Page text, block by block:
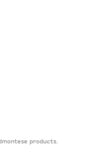
products.